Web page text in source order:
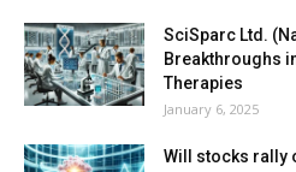
SciSparc Ltd.
Breakthroughs
Therapies
January 6, 2025
Will stocks rally